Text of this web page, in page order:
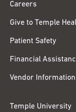
Careers
Give to Temple
Patient Safety
Financial
Vendor Information
Temple University